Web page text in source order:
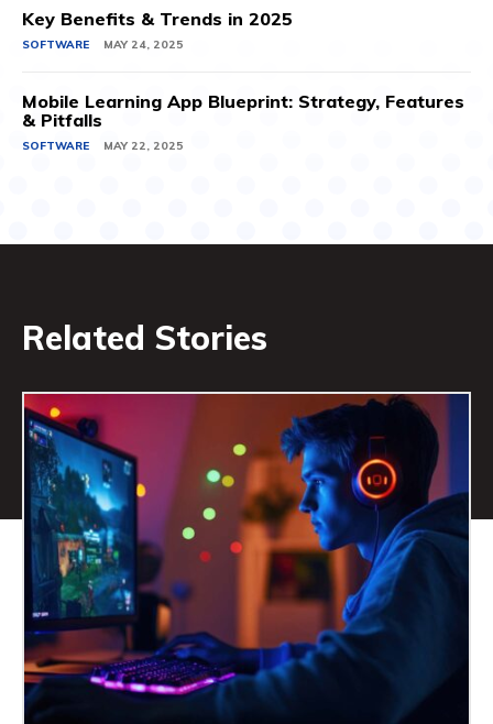
Key Benefits & Trends in 2025
SOFTWARE MAY 24, 2025
Mobile Learning App Blueprint: Strategy, Features
& Pitfalls
SOFTWARE MAY 22, 2025
Related Stories